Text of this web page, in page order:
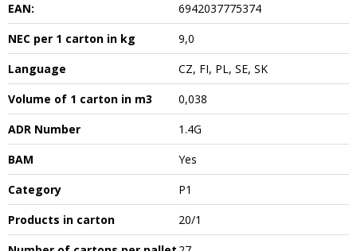
EAN:
6942037775374
NEC per 1 carton in kg
9,0
Language
CZ, FI, PL, SE, SK
Volume of 1 carton in m3
0,038
ADR Number
1.4G
BAM
Yes
Category
P1
Products in carton
20/1